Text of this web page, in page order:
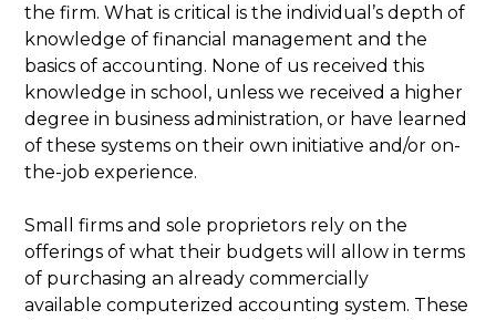
the firm. What is critical is the individual’s depth of
knowledge of financial management and the
basics of accounting. None of us received this
knowledge in school, unless we received a higher
degree in business administration, or have learned
of these systems on their own initiative and/or on-
the-job experience.
Small firms and sole proprietors rely on the
offerings of what their budgets will allow in terms
of purchasing an already commercially
available computerized accounting system. These